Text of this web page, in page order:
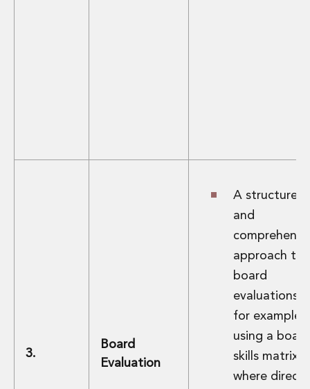
3.
Board
Evaluation
A structured
and
approach to
board
evaluations
for example,
using a board
skills matrix
where